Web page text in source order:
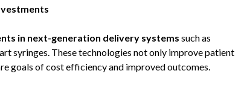
in next-generation delivery systems such as
syringes. These technologies not only improve patient
goals of cost efficiency and improved outcomes.